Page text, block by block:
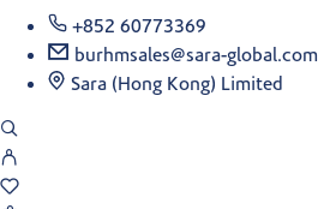
+852 60773369
burhmsales@sara-global.com
Sara (Hong Kong) Limited